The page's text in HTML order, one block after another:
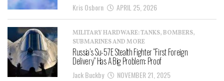
Kris Osborn APRIL 25, 2026
MILITARY HARDWARE: TANKS, BOMBERS,
SUBMARINES AND MORE
Russia’s Su-57E Stealth Fighter “First Foreign
Delivery” Has A Big Problem: Proof
Jack Buckby NOVEMBER 21, 2025